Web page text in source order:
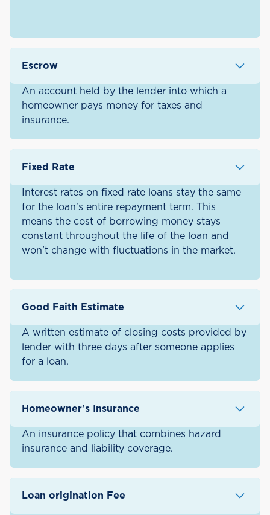
Escrow
An account held by the lender into which a
homeowner pays money for taxes and
insurance.
Fixed Rate
Interest rates on fixed rate loans stay the same
for the loan's entire repayment term. This
means the cost of borrowing money stays
constant throughout the life of the loan and
won't change with fluctuations in the market.
Good Faith Estimate
A written estimate of closing costs provided by
lender with three days after someone applies
for a loan.
Homeowner's Insurance
An insurance policy that combines hazard
insurance and liability coverage.
Loan origination Fee